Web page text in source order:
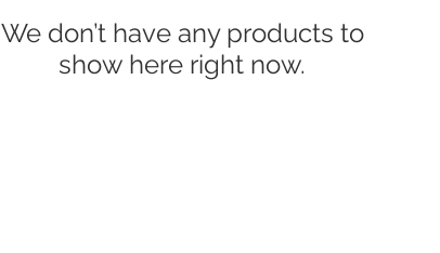
We don’t have any products to
show here right now.